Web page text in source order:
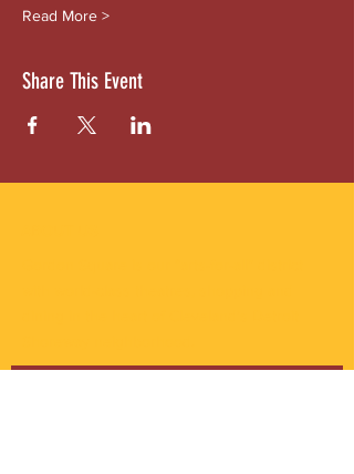
Read More >
Share This Event